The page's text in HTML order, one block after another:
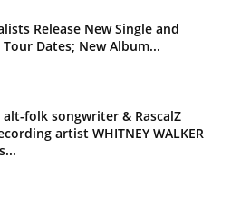
Release New Single and
Dates; New Album...
alt-folk songwriter & RascalZ
artist WHITNEY WALKER